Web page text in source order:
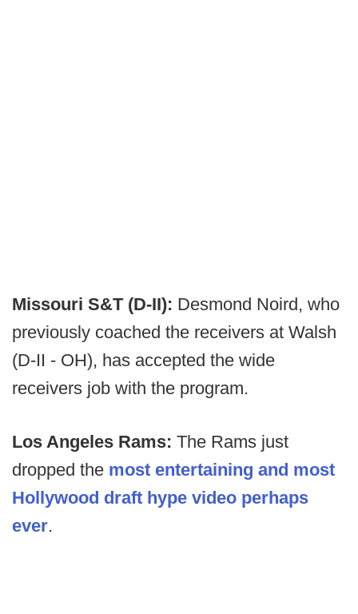
Missouri S&T (D-II): Desmond Noird, who
previously coached the receivers at Walsh
(D-II - OH), has accepted the wide
receivers job with the program.
Los Angeles Rams: The Rams just
dropped the most entertaining and most
Hollywood draft hype video perhaps
ever.